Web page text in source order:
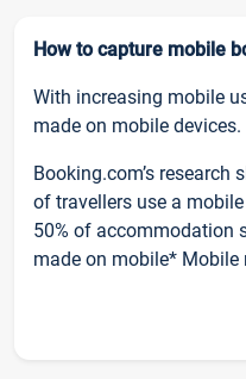
How to capture mobile
With increasing mobile
made on mobile devices.
Booking.com’s research
of travellers use a
50% of accommodation
made on mobile* Mobile